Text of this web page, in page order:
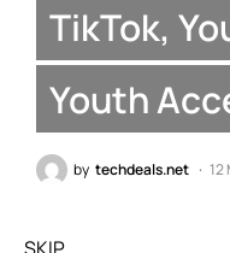
TikTok,
Youth
by techdeals.net 12